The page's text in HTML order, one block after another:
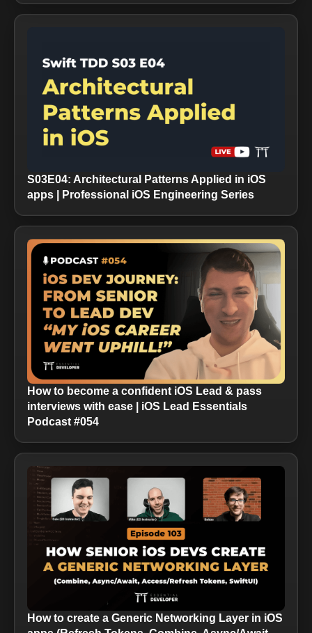
S03E04: Architectural Patterns Applied in iOS
apps | Professional iOS Engineering Series
How to become a confident iOS Lead & pass
interviews with ease | iOS Lead Essentials
Podcast #054
How to create a Generic Networking Layer in iOS